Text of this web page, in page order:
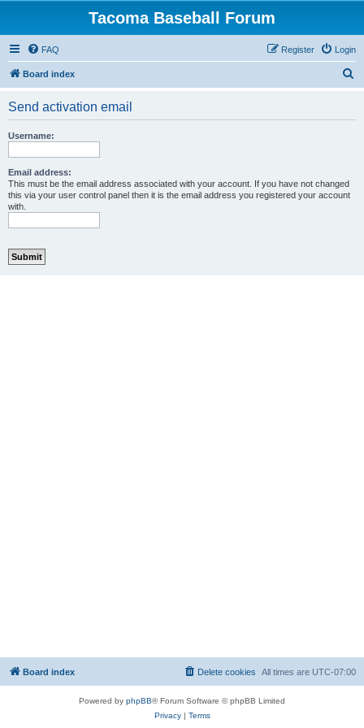
Tacoma Baseball Forum
FAQ Login
Register
Board index
Send activation email
Username:
Email address:
This must be the email address associated with your account. If you have not changed
this via your user control panel then it is the email address you registered your account
with.
Board index All times are UTC-07:00
Delete cookies
Powered by phpBB® Forum Software © phpBB Limited
Privacy| Terms